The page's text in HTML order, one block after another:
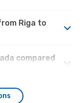
Riga to
compared